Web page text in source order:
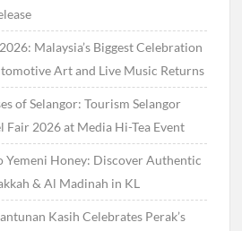
Malaysia’s Biggest Celebration
Art and Live Music Returns
of Selangor: Tourism Selangor
Fair 2026 at Media Hi-Tea Event
Yemeni Honey: Discover Authentic
& Al Madinah in KL
Kasih Celebrates Perak’s